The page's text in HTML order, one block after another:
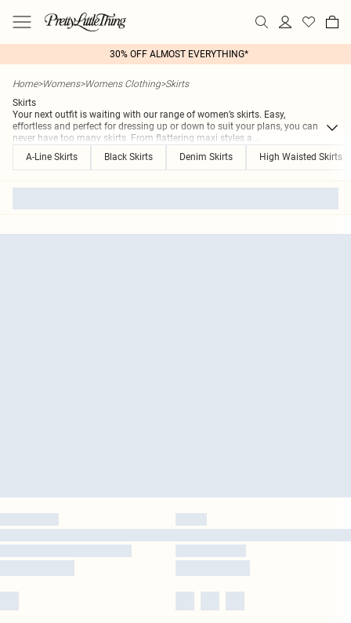
30% OFF ALMOST EVERYTHING*
Home>Womens>Womens Clothing>Skirts
Skirts
Your next outfit is waiting with our range of women’s skirts. Easy,
effortless and perfect for dressing up or down to suit your plans, you can
never have too many skirts. From flattering maxi styles a...
A-Line Skirts
Black Skirts Denim Skirts High Waisted Skirts